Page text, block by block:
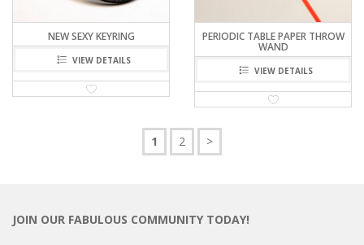
NEW SEXY KEYRING
VIEW DETAILS
PERIODIC TABLE PAPER THROW
WAND
VIEW DETAILS
1 2 >
JOIN OUR FABULOUS COMMUNITY TODAY!